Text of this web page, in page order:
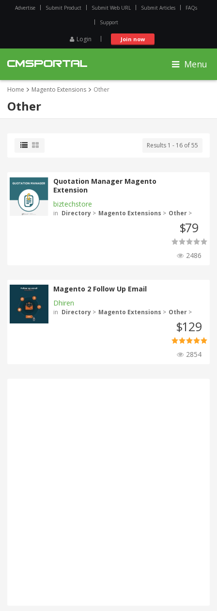
Advertise Submit Product Submit Web URL Submit Articles FAQs
Support
Login Join now
Menu
Home Magento Extensions Other
Other
Results 1 - 16 of 55
Quotation Manager Magento
Extension
biztechstore
in Directory > Magento Extensions > Other >
$79
2486
Magento 2 Follow Up Email
Dhiren
in Directory > Magento Extensions > Other >
$129
2854